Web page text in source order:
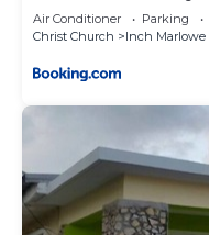
Air Conditioner Parking
Christ Church
Inch Marlowe